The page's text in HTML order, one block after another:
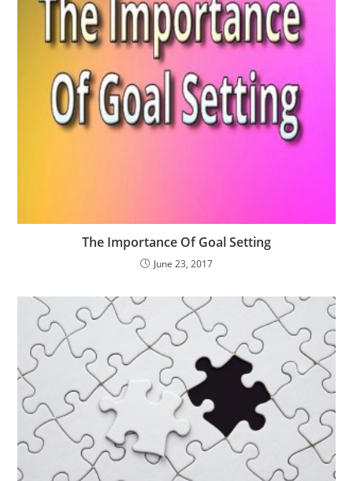
The Importance Of Goal Setting
June 23, 2017